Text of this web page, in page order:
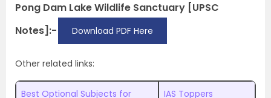
Pong Dam Lake Wildlife Sanctuary [UPSC
Notes]:-
Download PDF Here
Other related links:
Best Optional Subjects for
IAS Toppers